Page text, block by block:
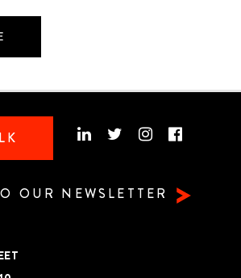
OUR NEWSLETTER